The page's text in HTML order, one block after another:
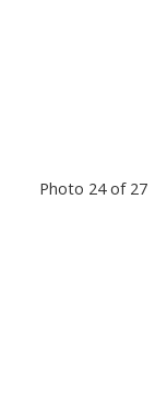
Photo 24 of 27